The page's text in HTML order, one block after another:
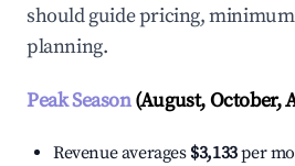
should guide pricing,
planning.
Peak Season(August, October,
Revenue averages $3,133per